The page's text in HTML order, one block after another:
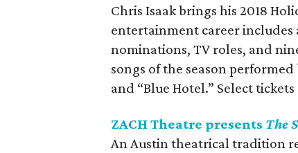
Chris Isaak brings his 2018
entertainment career includes
nominations, TV roles, and
songs of the season
and “Blue Hotel.” Select
ZACH Theatre presents The
An Austin theatrical tradition